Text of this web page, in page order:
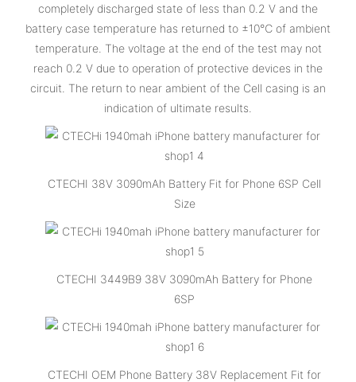
completely discharged state of less than 0.2 V and the
battery case temperature has returned to ±10℃ of ambient
temperature. The voltage at the end of the test may not
reach 0.2 V due to operation of protective devices in the
circuit. The return to near ambient of the Cell casing is an
indication of ultimate results.
CTECHI 38V 3090mAh Battery Fit for Phone 6SP Cell
Size
CTECHI 3449B9 38V 3090mAh Battery for Phone
6SP
CTECHI OEM Phone Battery 38V Replacement Fit for